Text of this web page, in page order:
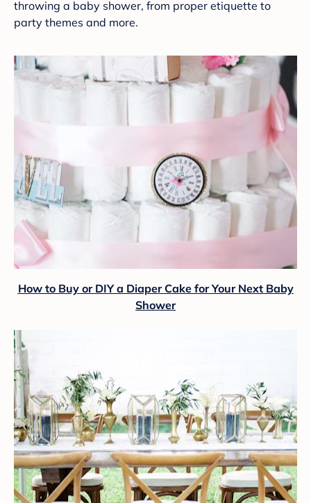
throwing a baby shower, from proper etiquette to
party themes and more.
How to Buy or DIY a Diaper Cake for Your Next Baby
Shower